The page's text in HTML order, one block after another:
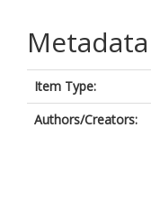
Metadata
Item Type:
Authors/Creators: